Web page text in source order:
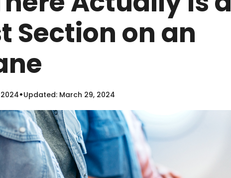
Section on an
•Updated: March 29, 2024